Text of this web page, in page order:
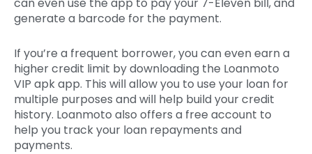
generate a barcode for the payment.
If you’re a frequent borrower, you can even earn a
higher credit limit by downloading the Loanmoto
VIP apk app. This will allow you to use your loan for
multiple purposes and will help build your credit
history. Loanmoto also offers a free account to
help you track your loan repayments and
payments.